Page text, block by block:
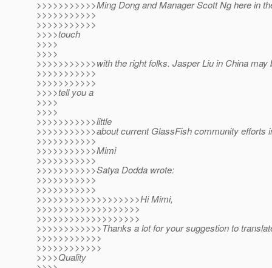
>>>>>>>>>>>Ming Dong and Manager Scott Ng here in
>>>>>>>>>>>
>>>>>>>>>>>
>>>>touch
>>>>
>>>>
>>>>>>>>>>>with the right folks. Jasper Liu in China may
>>>>>>>>>>>
>>>>>>>>>>>
>>>>tell you a
>>>>
>>>>
>>>>>>>>>>>little
>>>>>>>>>>>about current GlassFish community efforts
>>>>>>>>>>>
>>>>>>>>>>>Mimi
>>>>>>>>>>>
>>>>>>>>>>>Satya Dodda wrote:
>>>>>>>>>>>
>>>>>>>>>>>
>>>>>>>>>>>>>>>>>>>Hi Mimi,
>>>>>>>>>>>>>>>>>>>
>>>>>>>>>>>>>>>>>>>
>>>>>>>>>>>>Thanks a lot for your suggestion to
>>>>>>>>>>>>
>>>>>>>>>>>>
>>>>Quality